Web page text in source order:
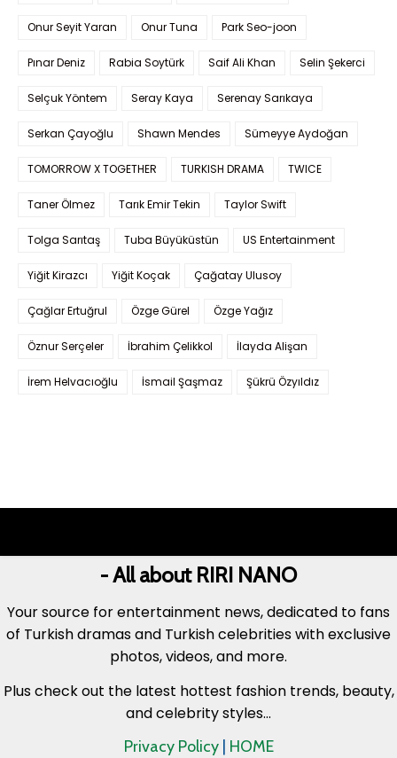
Onur Seyit Yaran Onur Tuna Park Seo-joon
Pınar Deniz Rabia Soytürk Saif Ali Khan Selin Şekerci
Selçuk Yöntem Seray Kaya Serenay Sarıkaya
Serkan Çayoğlu Shawn Mendes Sümeyye Aydoğan
TOMORROW X TOGETHER TURKISH DRAMA TWICE
Taner Ölmez Tarık Emir Tekin Taylor Swift
Tolga Sarıtaş Tuba Büyüküstün US Entertainment
Yiğit Kirazcı Yiğit Koçak Çağatay Ulusoy
Çağlar Ertuğrul Özge Gürel Özge Yağız
Öznur Serçeler İbrahim Çelikkol İlayda Alişan
İrem Helvacıoğlu İsmail Şaşmaz Şükrü Özyıldız
- All about RIRI NANO
Your source for entertainment news, dedicated to fans
of Turkish dramas and Turkish celebrities with exclusive
photos, videos, and more.
Plus check out the latest hottest fashion trends, beauty,
and celebrity styles...
Privacy Policy HOME